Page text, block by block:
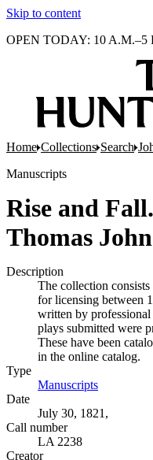
Skip to content
OPEN TODAY: 10 A.M.–5
Home Collections Search
Manuscripts
Rise and
Thomas
Description
The collection
for licensing between
written by
plays submitted were
These have been
in the online catalog.
Type
Manuscripts
Date
July 30, 1821,
Call number
LA 2238
Creator